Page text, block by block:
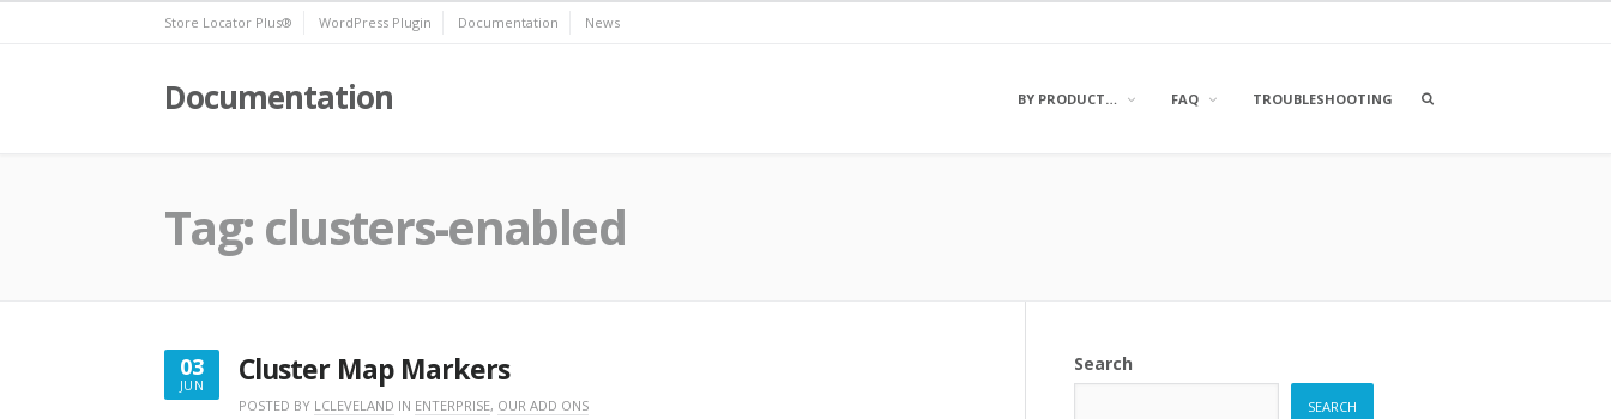
Store Locator Plus® WordPress Plugin Documentation News
Documentation BY PRODUCT… FAQ TROUBLESHOOTING
OPEN
Tag: clusters-enabled
03
JUN
JUNE
Cluster Map Markers
POSTED BY LCLEVELAND IN ENTERPRISE, OUR ADD ONS
Search
SEARCH